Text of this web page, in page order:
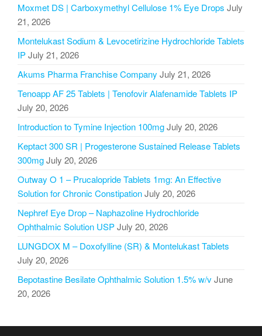
Moxmet DS | Carboxymethyl Cellulose 1% Eye Drops July
21, 2026
Montelukast Sodium & Levocetirizine Hydrochloride Tablets
IPJuly 21, 2026
Akums Pharma Franchise Company July 21, 2026
Tenoapp AF 25 Tablets | Tenofovir Alafenamide Tablets IP
July 20, 2026
Introduction to Tymine Injection 100mgJuly 20, 2026
Keptact 300 SR | Progesterone Sustained Release Tablets
300mgJuly 20, 2026
Outway O 1 – Prucalopride Tablets 1mg: An Effective
Solution for Chronic ConstipationJuly 20, 2026
Nephref Eye Drop – Naphazoline Hydrochloride
Ophthalmic Solution USPJuly 20, 2026
LUNGDOX M – Doxofylline (SR) & Montelukast Tablets
July 20, 2026
Bepotastine Besilate Ophthalmic Solution 1.5% w/vJune
20, 2026